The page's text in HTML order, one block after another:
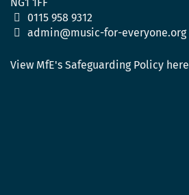
NG1 1FF
0115 958 9312
admin@music-for-everyone.org
View MfE's Safeguarding Policy here